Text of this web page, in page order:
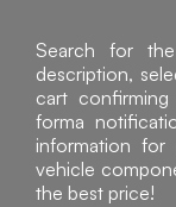
Search for
description,
cart
forma
information for
vehicle
the best price!